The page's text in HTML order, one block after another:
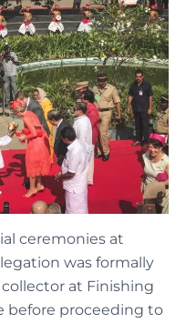
ceremonies at
was formally
at Finishing
before proceeding to